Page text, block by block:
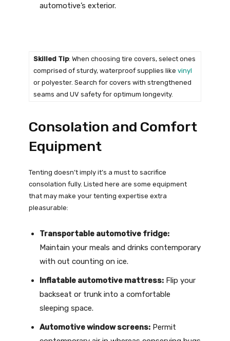
automotive’s exterior.
Skilled Tip: When choosing tire covers, select ones
comprised of sturdy, waterproof supplies like vinyl
or polyester. Search for covers with strengthened
seams and UV safety for optimum longevity.
Consolation and Comfort
Equipment
Tenting doesn’t imply it’s a must to sacrifice
consolation fully. Listed here are some equipment
that may make your tenting expertise extra
pleasurable:
Transportable automotive fridge:
Maintain your meals and drinks contemporary
with out counting on ice.
Inflatable automotive mattress: Flip your
backseat or trunk into a comfortable
sleeping space.
Automotive window screens: Permit